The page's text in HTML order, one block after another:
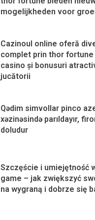
mogelijkheden voor
Cazinoul online oferă
complet prin thor fortune
casino și bonusuri
jucătorii
Qədim simvollar pinco
xəzinəsində parıldayır,
doludur
Szczęście i umiejętność
game – jak zwiększyć
na wygraną i dobrze się